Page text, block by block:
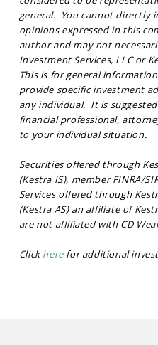
general. You cannot directly
opinions expressed in this
author and may not
Investment Services, LLC or
This is for general
provide specific investment
any individual. It is
financial professional,
to your individual situation.
Securities offered through
(Kestra IS), member FINRA/
Services offered through
(Kestra AS) an affiliate of
are not affiliated with CD
Click herefor additional